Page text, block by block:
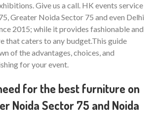
Give us a call. HK events service
Greater Noida Sector 75 and even Delhi
2015; while it provides fashionable and
that caters to any budget.This guide
of the advantages, choices, and
for your event.
for the best furniture on
Noida Sector 75 and Noida